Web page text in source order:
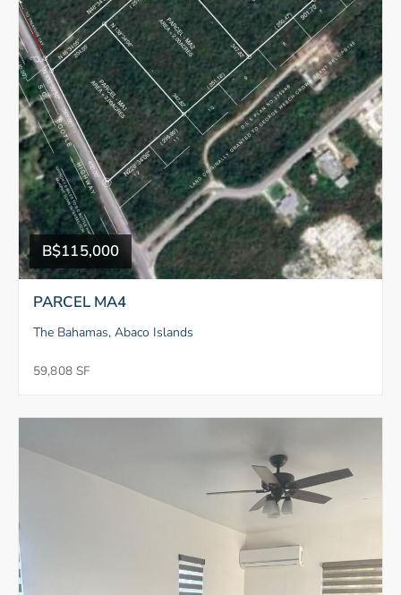
B$115,000
PARCEL MA4
The Bahamas, Abaco Islands
59,808 SF